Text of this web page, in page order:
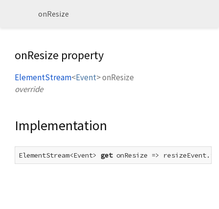
onResize
onResize property
ElementStream<Event>onResize
override
Implementation
ElementStream<Event> get onResize =>